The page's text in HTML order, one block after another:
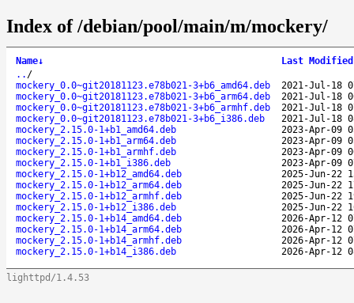
Index of /debian/pool/main/m/mockery/
Name↓ Last Modified
.. /
mockery_0.0~git20181123.e78b021-3+b6_amd64.deb
2021-Jul-18
mockery_0.0~git20181123.e78b021-3+b6_arm64.deb
2021-Jul-18
mockery_0.0~git20181123.e78b021-3+b6_armhf.deb
2021-Jul-18
mockery_0.0~git20181123.e78b021-3+b6_i386.deb
2021-Jul-18
mockery_2.15.0-1+b1_amd64.deb
2023-Apr-09
mockery_2.15.0-1+b1_arm64.deb
2023-Apr-09
mockery_2.15.0-1+b1_armhf.deb
2023-Apr-09
mockery_2.15.0-1+b1_i386.deb
2023-Apr-09
mockery_2.15.0-1+b12_amd64.deb
2025-Jun-22
mockery_2.15.0-1+b12_arm64.deb
2025-Jun-22
mockery_2.15.0-1+b12_armhf.deb
2025-Jun-22
mockery_2.15.0-1+b12_i386.deb
2025-Jun-22
mockery_2.15.0-1+b14_amd64.deb
2026-Apr-12
mockery_2.15.0-1+b14_arm64.deb
2026-Apr-12
mockery_2.15.0-1+b14_armhf.deb
2026-Apr-12
mockery_2.15.0-1+b14_i386.deb
2026-Apr-12
lighttpd/1.4.53